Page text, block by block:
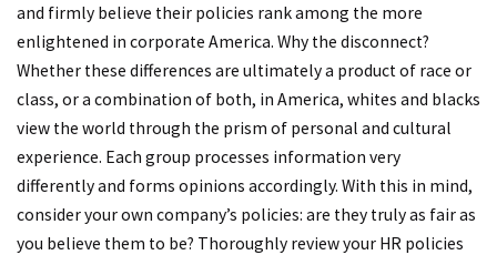
and firmly believe their policies rank among the more
enlightened in corporate America. Why the disconnect?
Whether these differences are ultimately a product of race or
class, or a combination of both, in America, whites and blacks
view the world through the prism of personal and cultural
experience. Each group processes information very
differently and forms opinions accordingly. With this in mind,
consider your own company’s policies: are they truly as fair as
you believe them to be? Thoroughly review your HR policies